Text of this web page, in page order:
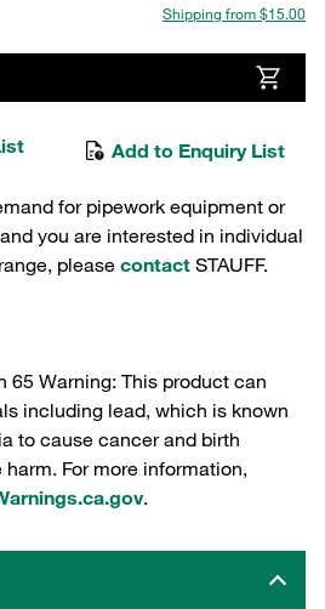
Shipping from $15.00
Add to Enquiry List
for pipework equipment or
you are interested in individual
please contact STAUFF.
Warning: This product can
including lead, which is known
to cause cancer and birth
For more information,
.